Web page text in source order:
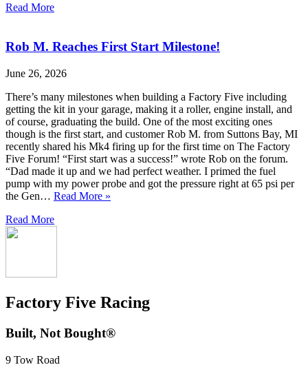
Read More
Rob M. Reaches First Start Milestone!
June 26, 2026
There’s many milestones when building a Factory Five including
getting the kit in your garage, making it a roller, engine install, and
of course, graduating the build. One of the most exciting ones
though is the first start, and customer Rob M. from Suttons Bay, MI
recently shared his Mk4 firing up for the first time on The Factory
Five Forum! “First start was a success!” wrote Rob on the forum.
“Dad made it up and we had perfect weather. I primed the fuel
pump with my power probe and got the pressure right at 65 psi per
the Gen… Read More »
Read More
Factory Five Racing
Built, Not Bought®
9 Tow Road